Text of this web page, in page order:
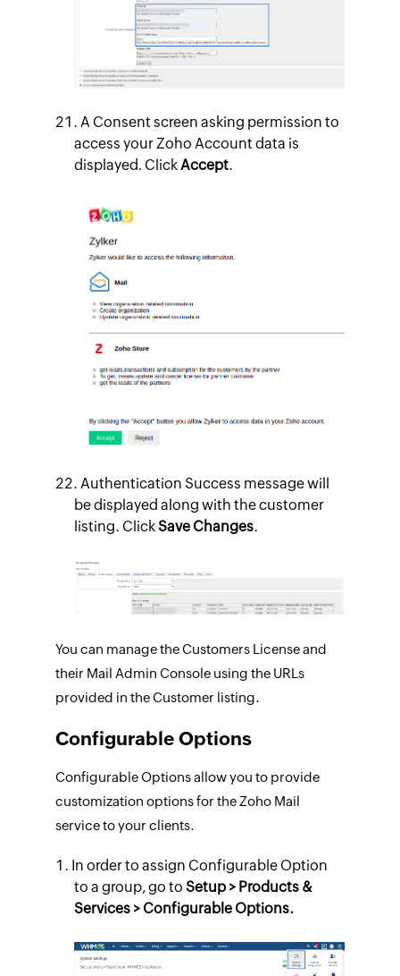
A Consent screen asking permission to
access your Zoho Account data is
displayed. Click Accept.
Authentication Success message will
be displayed along with the customer
listing. ClickSave Changes.
You can manage the Customers License and
their Mail Admin Console using the URLs
provided in the Customer listing.
Configurable Options
Configurable Options allow you to provide
customization options for the Zoho Mail
service to your clients.
In order to assign Configurable Option
to a group, go toSetup > Products &
Services > Configurable Options.